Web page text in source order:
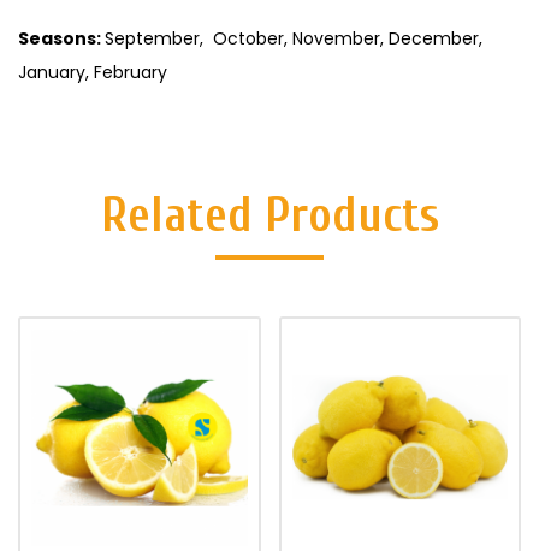
Seasons:September, October, November, December,
January, February
Related Products